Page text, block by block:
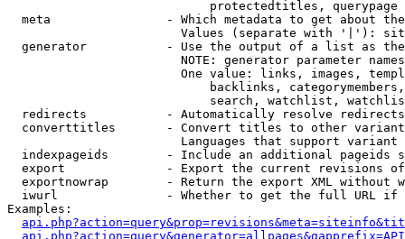
                            protectedtitles, querypage
meta                - Which metadata to get about
Values (separate with '|'):
generator           - Use the output of a list as
NOTE: generator parameter
One value: links, images,
backlinks,
search, watchlist,
  redirects           - Automatically resolve redirects
converttitles       - Convert titles to other
Languages that support
indexpageids        - Include an additional pageids
export              - Export the current revisions
exportnowrap        - Return the export XML without
iwurl               - Whether to get the full URL
Examples: